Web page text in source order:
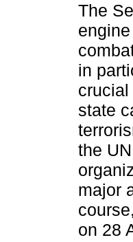
The
in
state
the
major
on 28